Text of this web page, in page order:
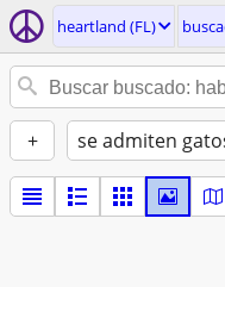
heartland (FL)
+ se admiten